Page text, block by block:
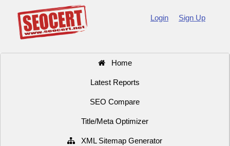
Login Sign Up
Home
Latest Reports
SEO Compare
Title/Meta Optimizer
XML Sitemap Generator